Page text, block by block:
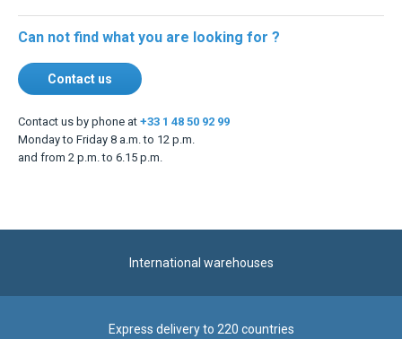
Can not find what you are looking for ?
Contact us
Contact us by phone at +33 1 48 50 92 99
Monday to Friday 8 a.m. to 12 p.m.
and from 2 p.m. to 6.15 p.m.
International warehouses
Express delivery to 220 countries